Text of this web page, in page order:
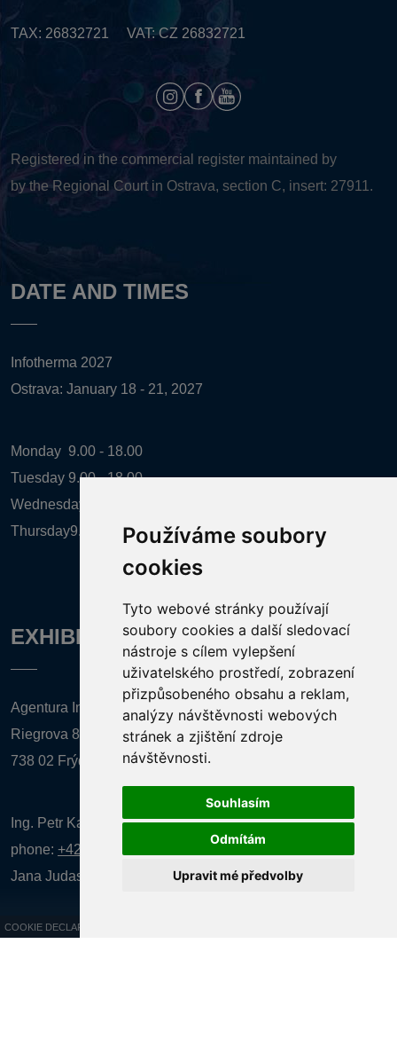
Používáme soubory
cookies
Tyto webové stránky používají
soubory cookies a další sledovací
nástroje s cílem vylepšení
uživatelského prostředí, zobrazení
přizpůsobeného obsahu a reklam,
analýzy návštěvnosti webových
stránek a zjištění zdroje
návštěvnosti.
Souhlasím
Odmítám
Upravit mé předvolby
COOKIE DECLARATION
TAX: 26832721 VAT: CZ 26832721
Registered in the commercial register maintained by
by the Regional Court in Ostrava, section C, insert: 27911.
DATE AND TIMES
Infotherma 2027
Ostrava: January 18 - 21, 2027
Monday 9.00 - 18.00
Tuesday 9.00 - 18.00
Wednesday
Thursday9.00 - 16.00
EXHIBITION ORGANIZER
Agentura Inforpres, s.r.o.
Riegrova 857
738 02 Frýdek-Místek
Ing. Petr Kalenda,
phone: +420 777 080 867
(EN comunication)
Jana Judasová, administration phone:+420 737 169 106